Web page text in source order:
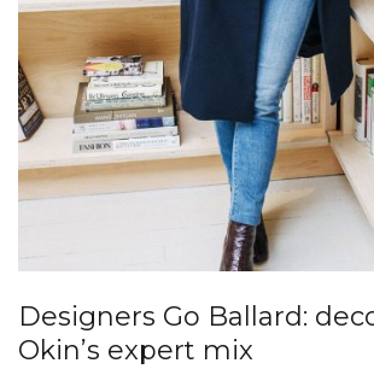
Designers Go Ballard:
Okin’s expert mix